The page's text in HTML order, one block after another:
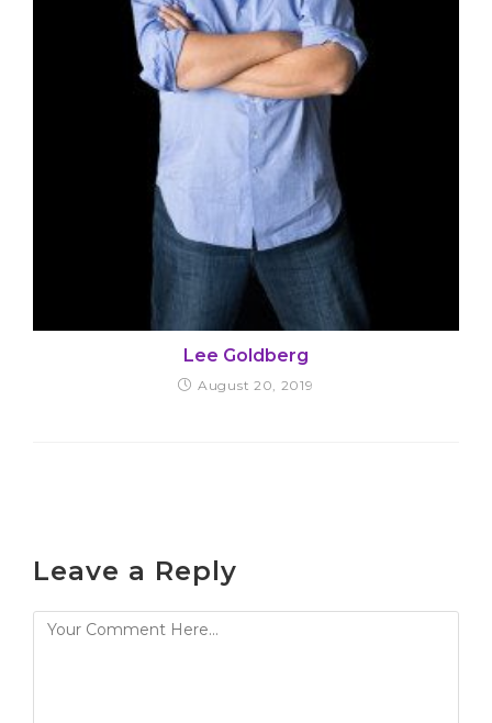
Lee Goldberg
August 20, 2019
Leave a Reply